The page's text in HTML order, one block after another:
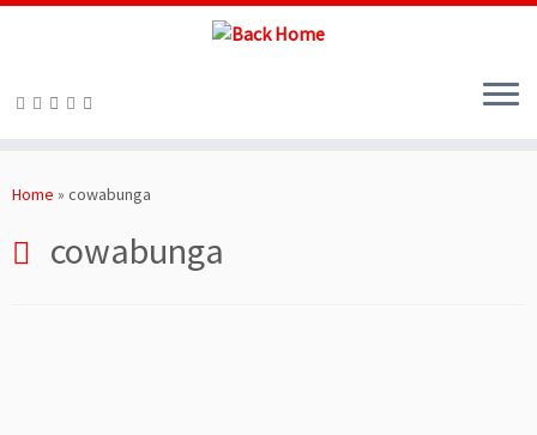
toHome » cowabunga
cowabunga